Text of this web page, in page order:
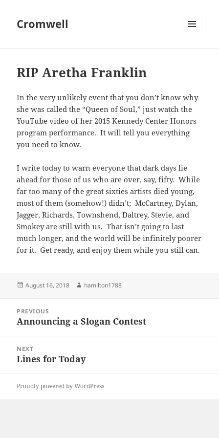
Cromwell
RIP Aretha Franklin
In the very unlikely event that you don’t know why
she was called the “Queen of Soul,” just watch the
YouTube video of her 2015 Kennedy Center Honors
program performance. It will tell you everything
you need to know.
I write today to warn everyone that dark days lie
ahead for those of us who are over, say, fifty. While
far too many of the great sixties artists died young,
most of them (somehow!) didn’t; McCartney, Dylan,
Jagger, Richards, Townshend, Daltrey, Stevie, and
Smokey are still with us. That isn’t going to last
much longer, and the world will be infinitely poorer
for it. Get ready, and enjoy them while you still can.
Posted
August 16, 2018 Author
hamilton1788
navigation
PREVIOUS
Previous
Announcing a Slogan Contest
NEXT
Next
Lines for Today
Proudly powered by WordPress